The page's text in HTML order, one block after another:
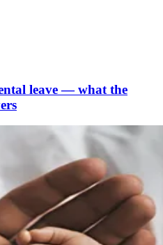
leave — what the